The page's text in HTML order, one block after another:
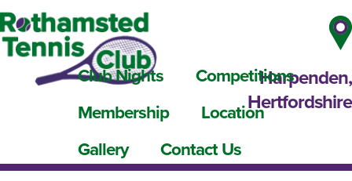
Harpenden,
Hertfordshire
Club Nights
Competitions
Membership
Location
Gallery
Contact Us